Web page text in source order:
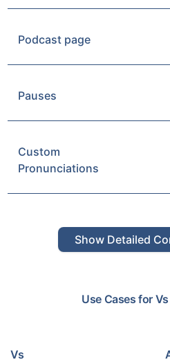
Podcast page
Pauses
Custom
Pronunciations
Show Detailed
Use Cases for Vs
Vs